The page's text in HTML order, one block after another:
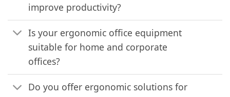
improve productivity?
Is your ergonomic office equipment
suitable for home and corporate
offices?
Do you offer ergonomic solutions for